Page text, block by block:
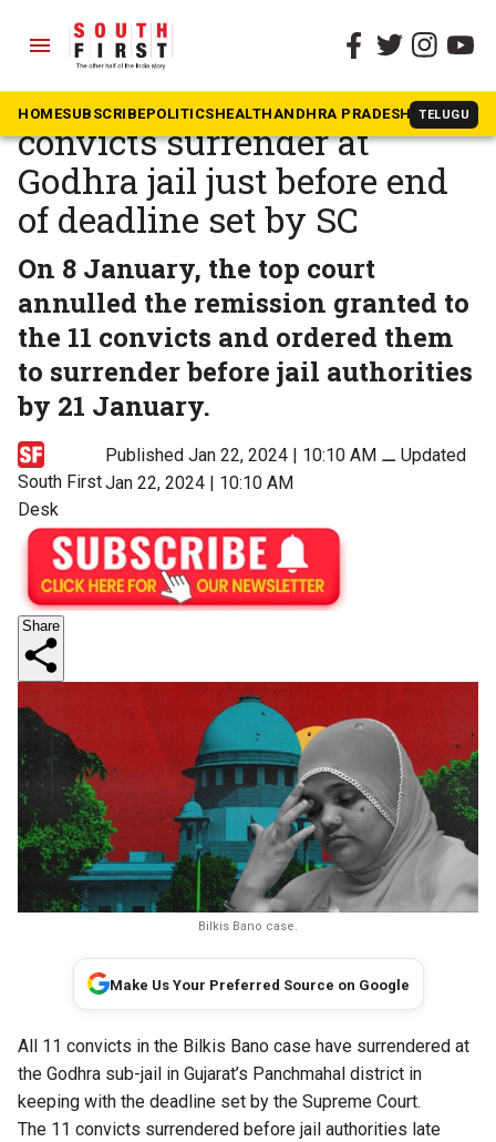
menu
HOMESUBSCRIBEPOLITICSHEALTHANDHRA PRADESH TELUGU
The South First » News
Bilkis Bano case: All 11
convicts surrender at
Godhra jail just before end
of deadline set by SC
On 8 January, the top court
annulled the remission granted to
the 11 convicts and ordered them
to surrender before jail authorities
by 21 January.
South First
Desk
Published Jan 22, 2024 | 10:10 AM⚊ Updated
Jan 22, 2024 | 10:10 AM
Share
Bilkis Bano case.
Make Us Your Preferred Source on Google
All 11 convicts in the Bilkis Bano case have surrendered at
the Godhra sub-jail in Gujarat’s Panchmahal district in
keeping with the deadline set by the Supreme Court.
The 11 convicts surrendered before jail authorities late